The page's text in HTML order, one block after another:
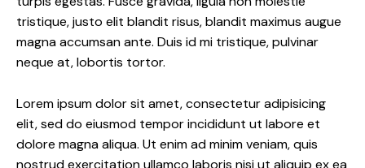
tristique, justo elit blandit risus, blandit maximus augue
magna accumsan ante. Duis id mi tristique, pulvinar
neque at, lobortis tortor.
Lorem ipsum dolor sit amet, consectetur adipisicing
elit, sed do eiusmod tempor incididunt ut labore et
dolore magna aliqua. Ut enim ad minim veniam, quis
nostrud exercitation ullamco laboris nisi ut aliquip ex ea